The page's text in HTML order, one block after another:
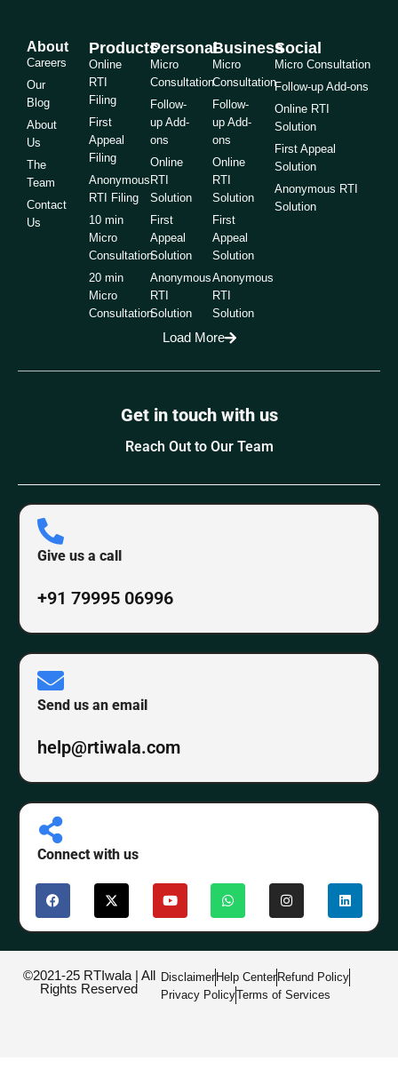
About
Careers
Our
Blog
About
Us
The
Team
Contact
Us
Products
Online
RTI
Filing
First
Appeal
Filing
Anonymous
RTI Filing
10 min
Micro
Consultation
20 min
Micro
Consultation
Personal
Micro
Consultation
Follow-
up Add-
ons
Online
RTI
Solution
First
Appeal
Solution
Anonymous
RTI
Solution
Business
Micro
Consultation
Follow-
up Add-
ons
Online
RTI
Solution
First
Appeal
Solution
Anonymous
RTI
Solution
Social
Micro Consultation
Follow-up Add-ons
Online RTI
Solution
First Appeal
Solution
Anonymous RTI
Solution
Load More
Get in touch with us
Reach Out to Our Team
Give us a call
+91 79995 06996
Send us an email
help@rtiwala.com
Connect with us
©2021-25 RTIwala | All
Rights Reserved
Disclaimer Help Center Refund Policy
Privacy PolicyTerms of Services